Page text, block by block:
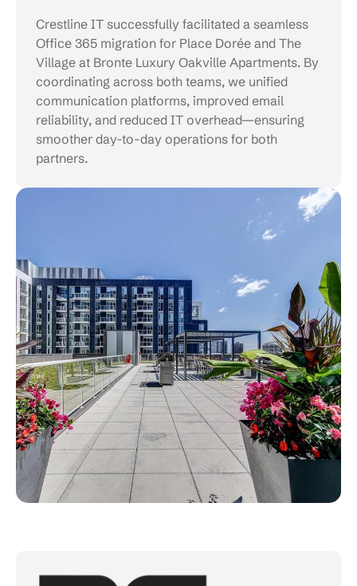
Crestline IT successfully facilitated a seamless
Office 365 migration for Place Dorée and The
Village at Bronte Luxury Oakville Apartments. By
coordinating across both teams, we unified
communication platforms, improved email
reliability, and reduced IT overhead—ensuring
smoother day-to-day operations for both
partners.